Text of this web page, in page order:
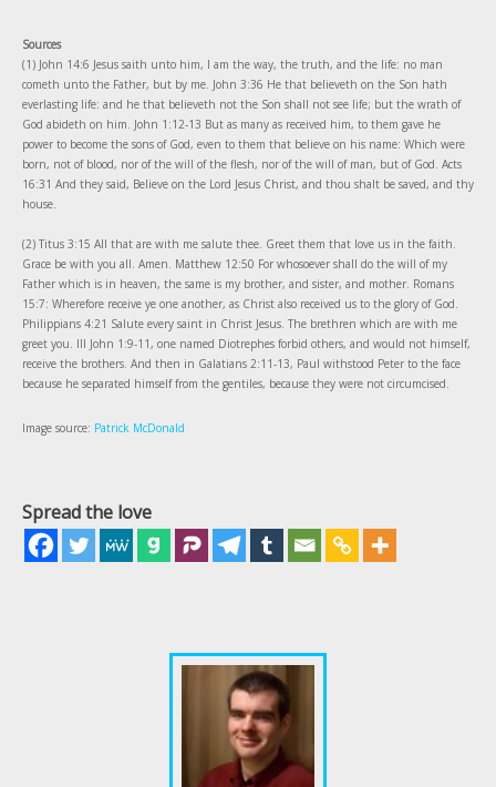
Sources
(1) John 14:6 Jesus saith unto him, I am the way, the truth, and the life: no man
cometh unto the Father, but by me. John 3:36 He that believeth on the Son hath
everlasting life: and he that believeth not the Son shall not see life; but the wrath of
God abideth on him. John 1:12-13 But as many as received him, to them gave he
power to become the sons of God, even to them that believe on his name: Which were
born, not of blood, nor of the will of the flesh, nor of the will of man, but of God. Acts
16:31 And they said, Believe on the Lord Jesus Christ, and thou shalt be saved, and thy
house.
(2) Titus 3:15 All that are with me salute thee. Greet them that love us in the faith.
Grace be with you all. Amen. Matthew 12:50 For whosoever shall do the will of my
Father which is in heaven, the same is my brother, and sister, and mother. Romans
15:7: Wherefore receive ye one another, as Christ also received us to the glory of God.
Philippians 4:21 Salute every saint in Christ Jesus. The brethren which are with me
greet you. III John 1:9-11, one named Diotrephes forbid others, and would not himself,
receive the brothers. And then in Galatians 2:11-13, Paul withstood Peter to the face
because he separated himself from the gentiles, because they were not circumcised.
Image source: Patrick McDonald
Spread the love